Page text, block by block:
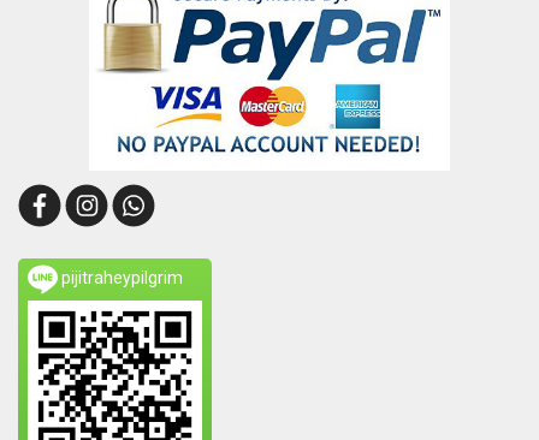
pijitraheypilgrim